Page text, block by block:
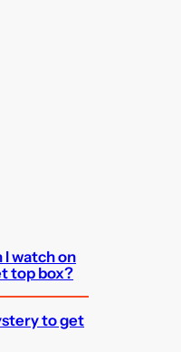
I watch on
top box?
to get